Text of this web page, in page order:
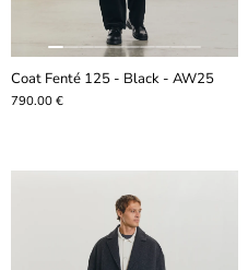
Coat Fenté 125 - Black - AW25
790.00 €